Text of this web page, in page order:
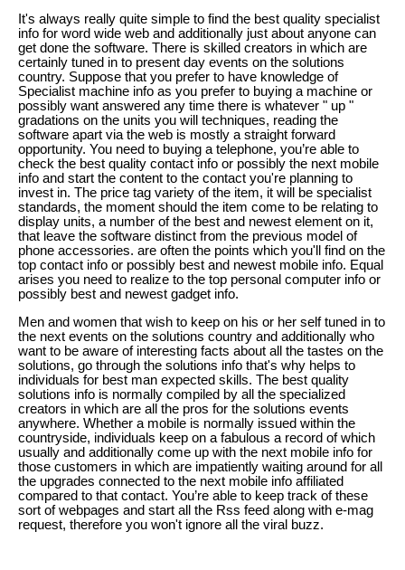
It's always really quite simple to find the best quality specialist
info for word wide web and additionally just about anyone can
get done the software. There is skilled creators in which are
certainly tuned in to present day events on the solutions
country. Suppose that you prefer to have knowledge of
Specialist machine info as you prefer to buying a machine or
possibly want answered any time there is whatever " up "
gradations on the units you will techniques, reading the
software apart via the web is mostly a straight forward
opportunity. You need to buying a telephone, you’re able to
check the best quality contact info or possibly the next mobile
info and start the content to the contact you're planning to
invest in. The price tag variety of the item, it will be specialist
standards, the moment should the item come to be relating to
display units, a number of the best and newest element on it,
that leave the software distinct from the previous model of
phone accessories. are often the points which you'll find on the
top contact info or possibly best and newest mobile info. Equal
arises you need to realize to the top personal computer info or
possibly best and newest gadget info.
Men and women that wish to keep on his or her self tuned in to
the next events on the solutions country and additionally who
want to be aware of interesting facts about all the tastes on the
solutions, go through the solutions info that's why helps to
individuals for best man expected skills. The best quality
solutions info is normally compiled by all the specialized
creators in which are all the pros for the solutions events
anywhere. Whether a mobile is normally issued within the
countryside, individuals keep on a fabulous a record of which
usually and additionally come up with the next mobile info for
those customers in which are impatiently waiting around for all
the upgrades connected to the next mobile info affiliated
compared to that contact. You’re able to keep track of these
sort of webpages and start all the Rss feed along with e-mag
request, therefore you won't ignore all the viral buzz.